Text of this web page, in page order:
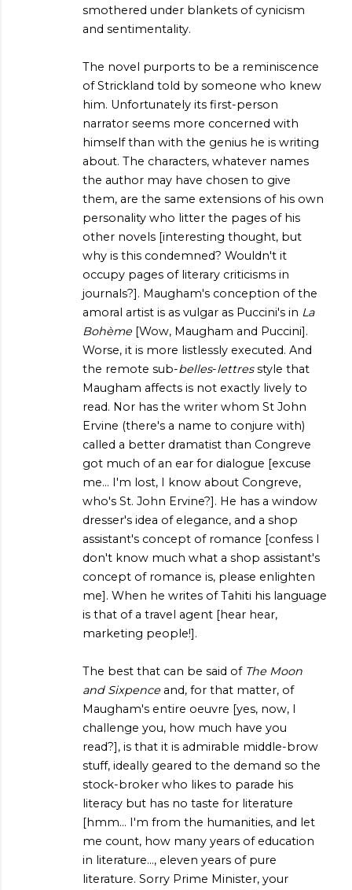
smothered under blankets of cynicism
and sentimentality.
The novel purports to be a reminiscence
of Strickland told by someone who knew
him. Unfortunately its first-person
narrator seems more concerned with
himself than with the genius he is writing
about. The characters, whatever names
the author may have chosen to give
them, are the same extensions of his own
personality who litter the pages of his
other novels [interesting thought, but
why is this condemned? Wouldn't it
occupy pages of literary criticisms in
journals?]. Maugham's conception of the
amoral artist is as vulgar as Puccini's in La
Bohème[Wow, Maugham and Puccini].
Worse, it is more listlessly executed. And
the remote sub-belles-lettresstyle that
Maugham affects is not exactly lively to
read. Nor has the writer whom St John
Ervine (there's a name to conjure with)
called a better dramatist than Congreve
got much of an ear for dialogue [excuse
me... I'm lost, I know about Congreve,
who's St. John Ervine?]. He has a window
dresser's idea of elegance, and a shop
assistant's concept of romance [confess I
don't know much what a shop assistant's
concept of romance is, please enlighten
me]. When he writes of Tahiti his language
is that of a travel agent [hear hear,
marketing people!].
The best that can be said of The Moon
and Sixpenceand, for that matter, of
Maugham's entire oeuvre [yes, now, I
challenge you, how much have you
read?], is that it is admirable middle-brow
stuff, ideally geared to the demand so the
stock-broker who likes to parade his
literacy but has no taste for literature
[hmm... I'm from the humanities, and let
me count, how many years of education
in literature..., eleven years of pure
literature. Sorry Prime Minister, your